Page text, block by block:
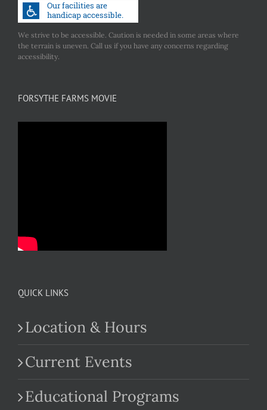
We strive to be accessible. Caution is needed in some areas where
the terrain is uneven. Call us if you have any concerns regarding
accessibility.
FORSYTHE FARMS MOVIE
QUICK LINKS
Location & Hours
Current Events
Educational Programs